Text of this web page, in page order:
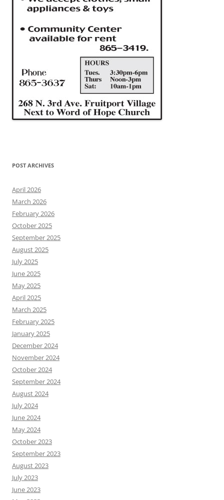
POST ARCHIVES
April 2026
March 2026
February 2026
October 2025
September 2025
August 2025
July 2025
June 2025
May 2025
April 2025
March 2025
February 2025
January 2025
December 2024
November 2024
October 2024
September 2024
August 2024
July 2024
June 2024
May 2024
October 2023
September 2023
August 2023
July 2023
June 2023